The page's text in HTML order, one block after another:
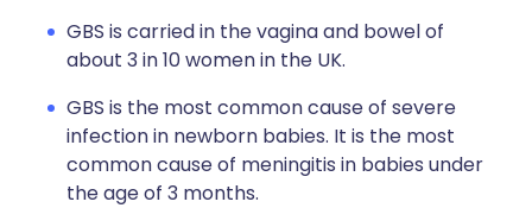
GBS is carried in the vagina and bowel of
about 3 in 10 women in the UK.
GBS is the most common cause of severe
infection in newborn babies. It is the most
common cause of meningitis in babies under
the age of 3 months.